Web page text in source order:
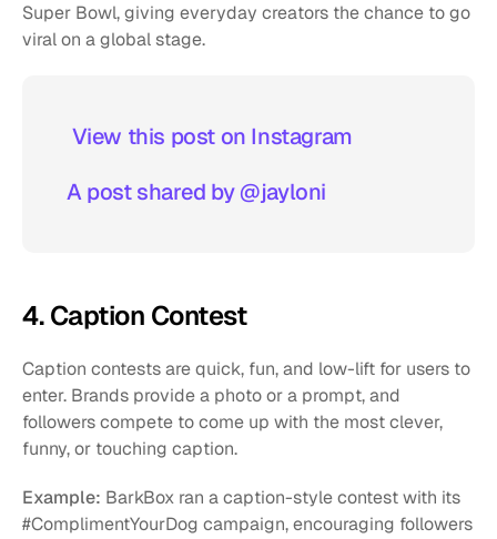
Super Bowl, giving everyday creators the chance to go
viral on a global stage.
View this post on Instagram
A post shared by @jayloni
4. Caption Contest
Caption contests are quick, fun, and low-lift for users to
enter. Brands provide a photo or a prompt, and
followers compete to come up with the most clever,
funny, or touching caption.
Example: BarkBox ran a caption-style contest with its
#ComplimentYourDog campaign, encouraging followers